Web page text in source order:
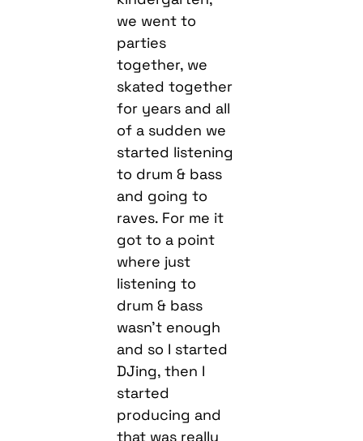
we went to
parties
together, we
skated together
for years and all
of a sudden we
started listening
to drum & bass
and going to
raves. For me it
got to a point
where just
listening to
drum & bass
wasn’t enough
and so I started
DJing, then I
started
producing and
that was really